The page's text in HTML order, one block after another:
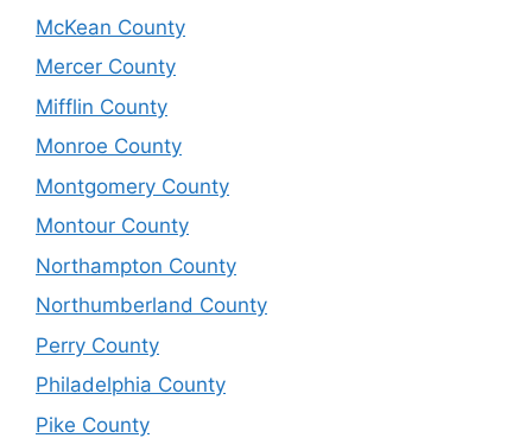
McKean County
Mercer County
Mifflin County
Monroe County
Montgomery County
Montour County
Northampton County
Northumberland County
Perry County
Philadelphia County
Pike County